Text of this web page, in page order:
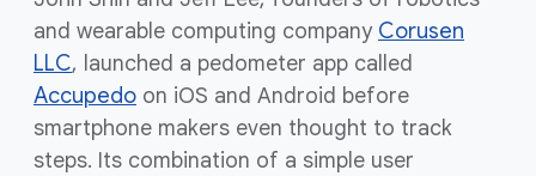
and wearable computing company Corusen
LLC, launched a pedometer app called
Accupedo on iOS and Android before
smartphone makers even thought to track
steps. Its combination of a simple user